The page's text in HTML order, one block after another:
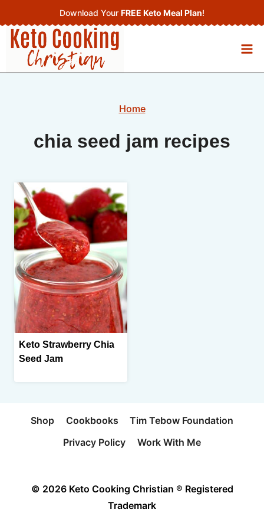
to
content
Download Your FREE Keto Meal Plan!
Home
chia seed jam recipes
Keto Strawberry Chia
Seed Jam
Shop Cookbooks
Tim Tebow Foundation
Privacy Policy
Work With Me
© 2026 Keto Cooking Christian ® Registered
Trademark